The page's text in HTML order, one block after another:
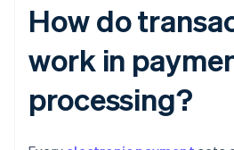
How do
work in
processing?